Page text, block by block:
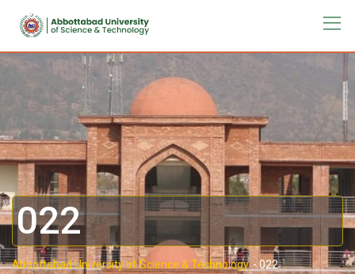
022
Abbottabad University of Science & Technology.-022